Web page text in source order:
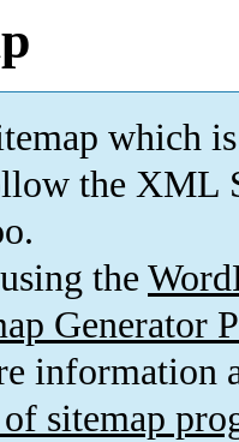
which is
the XML
the
Generator
information
sitemap